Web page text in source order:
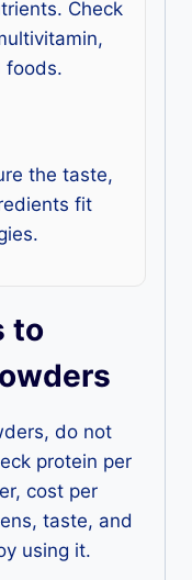
Check
foods.
the taste,
fit
to
do not
protein per
cost per
taste, and
using it.